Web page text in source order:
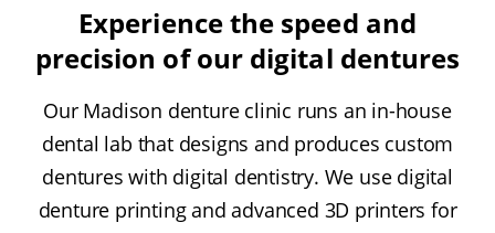
Experience the speed and
precision of our digital dentures
Our Madison denture clinic runs an in-house
dental lab that designs and produces custom
dentures with digital dentistry. We use digital
denture printing and advanced 3D printers for